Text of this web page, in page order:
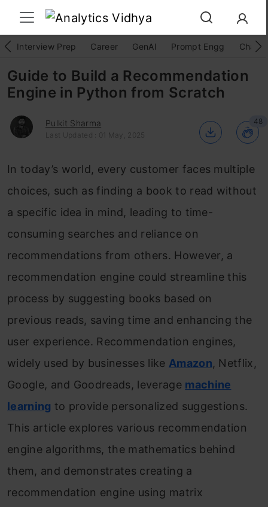
Interview Prep Career GenAI Prompt Engg
Guide to Build a Recommendation
Engine in Python from Scratch
Pulkit Sharma
Last Updated : 01 May, 2025
48
In today’s world, every customer faces multiple
choices, such as finding a book to read without
a specific idea in mind, leading to time-
consuming searches and reliance on
recommendations from others. However, a
recommendation engine could streamline this
process by suggesting books based on
previous reads, saving time and enhancing the
user experience. Recommendation engines,
widely used by businesses like Amazon, Netflix,
Google, and Goodreads, leverage machine
learning to provide personalized suggestions.
This article explores various recommendation
engine algorithms, the mathematics behind
them, and demonstrates creating a
recommendation engine using matrix